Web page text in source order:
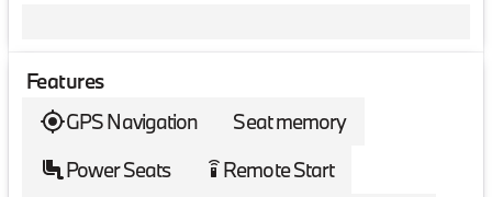
Features
GPS Navigation
Seat memory
Power Seats
settings_remote Remote Start